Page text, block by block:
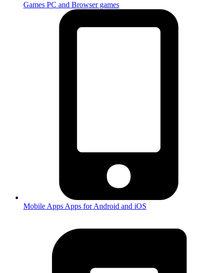
Games PC and Browser games
Mobile Apps Apps for Android and iOS